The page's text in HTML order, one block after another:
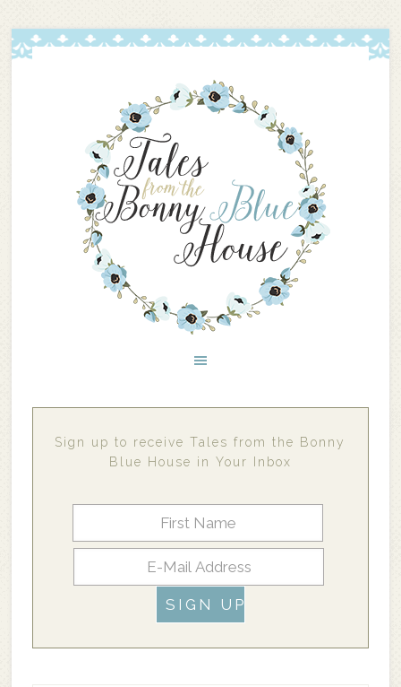
Sign up to receive Tales from the Bonny
Blue House in Your Inbox